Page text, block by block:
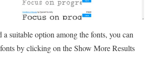
suitable option among the fonts, you can
by clicking on the Show More Results